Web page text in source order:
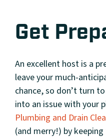
Get
An excellent host is a
leave your much-
chance, so don’t turn
into an issue with your
Plumbing and Drain
(and merry!) by